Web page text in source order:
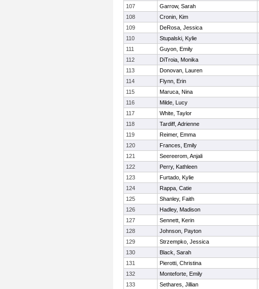
107
Garrow, Sarah
108
Cronin, Kim
109
DeRosa, Jessica
110
Stupalski, Kylie
111
Guyon, Emily
112
DiTroia, Monika
113
Donovan, Lauren
114
Flynn, Erin
115
Maruca, Nina
116
Milde, Lucy
117
White, Taylor
118
Tardiff, Adrienne
119
Reimer, Emma
120
Frances, Emily
121
Seereerom, Anjali
122
Perry, Kathleen
123
Furtado, Kylie
124
Rappa, Catie
125
Shanley, Faith
126
Hadley, Madison
127
Sennett, Kerin
128
Johnson, Payton
129
Strzempko, Jessica
130
Black, Sarah
131
Pierotti, Christina
132
Monteforte, Emily
133
Sethares, Jillian